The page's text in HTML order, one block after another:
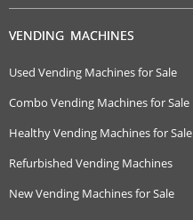
VENDING MACHINES
Used Vending Machines for Sale
Combo Vending Machines for Sale
Healthy Vending Machines for Sale
Refurbished Vending Machines
New Vending Machines for Sale